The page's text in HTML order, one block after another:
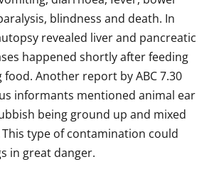
blindness and death. In
revealed liver and pancreatic
happened shortly after feeding
food. Another report by ABC 7.30
informants mentioned animal ear
being ground up and mixed
This type of contamination could
in great danger.